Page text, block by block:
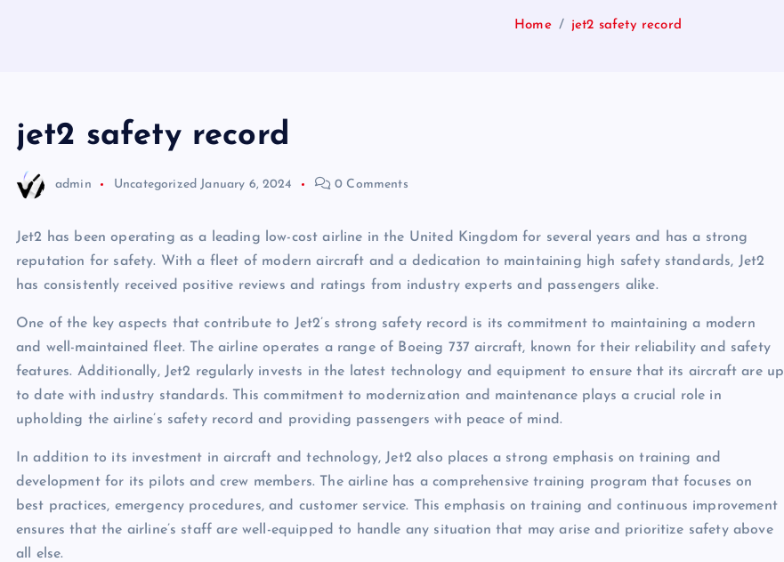
Home jet2 safety record
jet2 safety record
admin Uncategorized January 6, 2024 0 Comments
Jet2 has been operating as a leading low-cost airline in the United Kingdom for several years and has a strong
reputation for safety. With a fleet of modern aircraft and a dedication to maintaining high safety standards, Jet2
has consistently received positive reviews and ratings from industry experts and passengers alike.
One of the key aspects that contribute to Jet2’s strong safety record is its commitment to maintaining a modern
and well-maintained fleet. The airline operates a range of Boeing 737 aircraft, known for their reliability and safety
features. Additionally, Jet2 regularly invests in the latest technology and equipment to ensure that its aircraft are up
to date with industry standards. This commitment to modernization and maintenance plays a crucial role in
upholding the airline’s safety record and providing passengers with peace of mind.
In addition to its investment in aircraft and technology, Jet2 also places a strong emphasis on training and
development for its pilots and crew members. The airline has a comprehensive training program that focuses on
best practices, emergency procedures, and customer service. This emphasis on training and continuous improvement
ensures that the airline’s staff are well-equipped to handle any situation that may arise and prioritize safety above
all else.